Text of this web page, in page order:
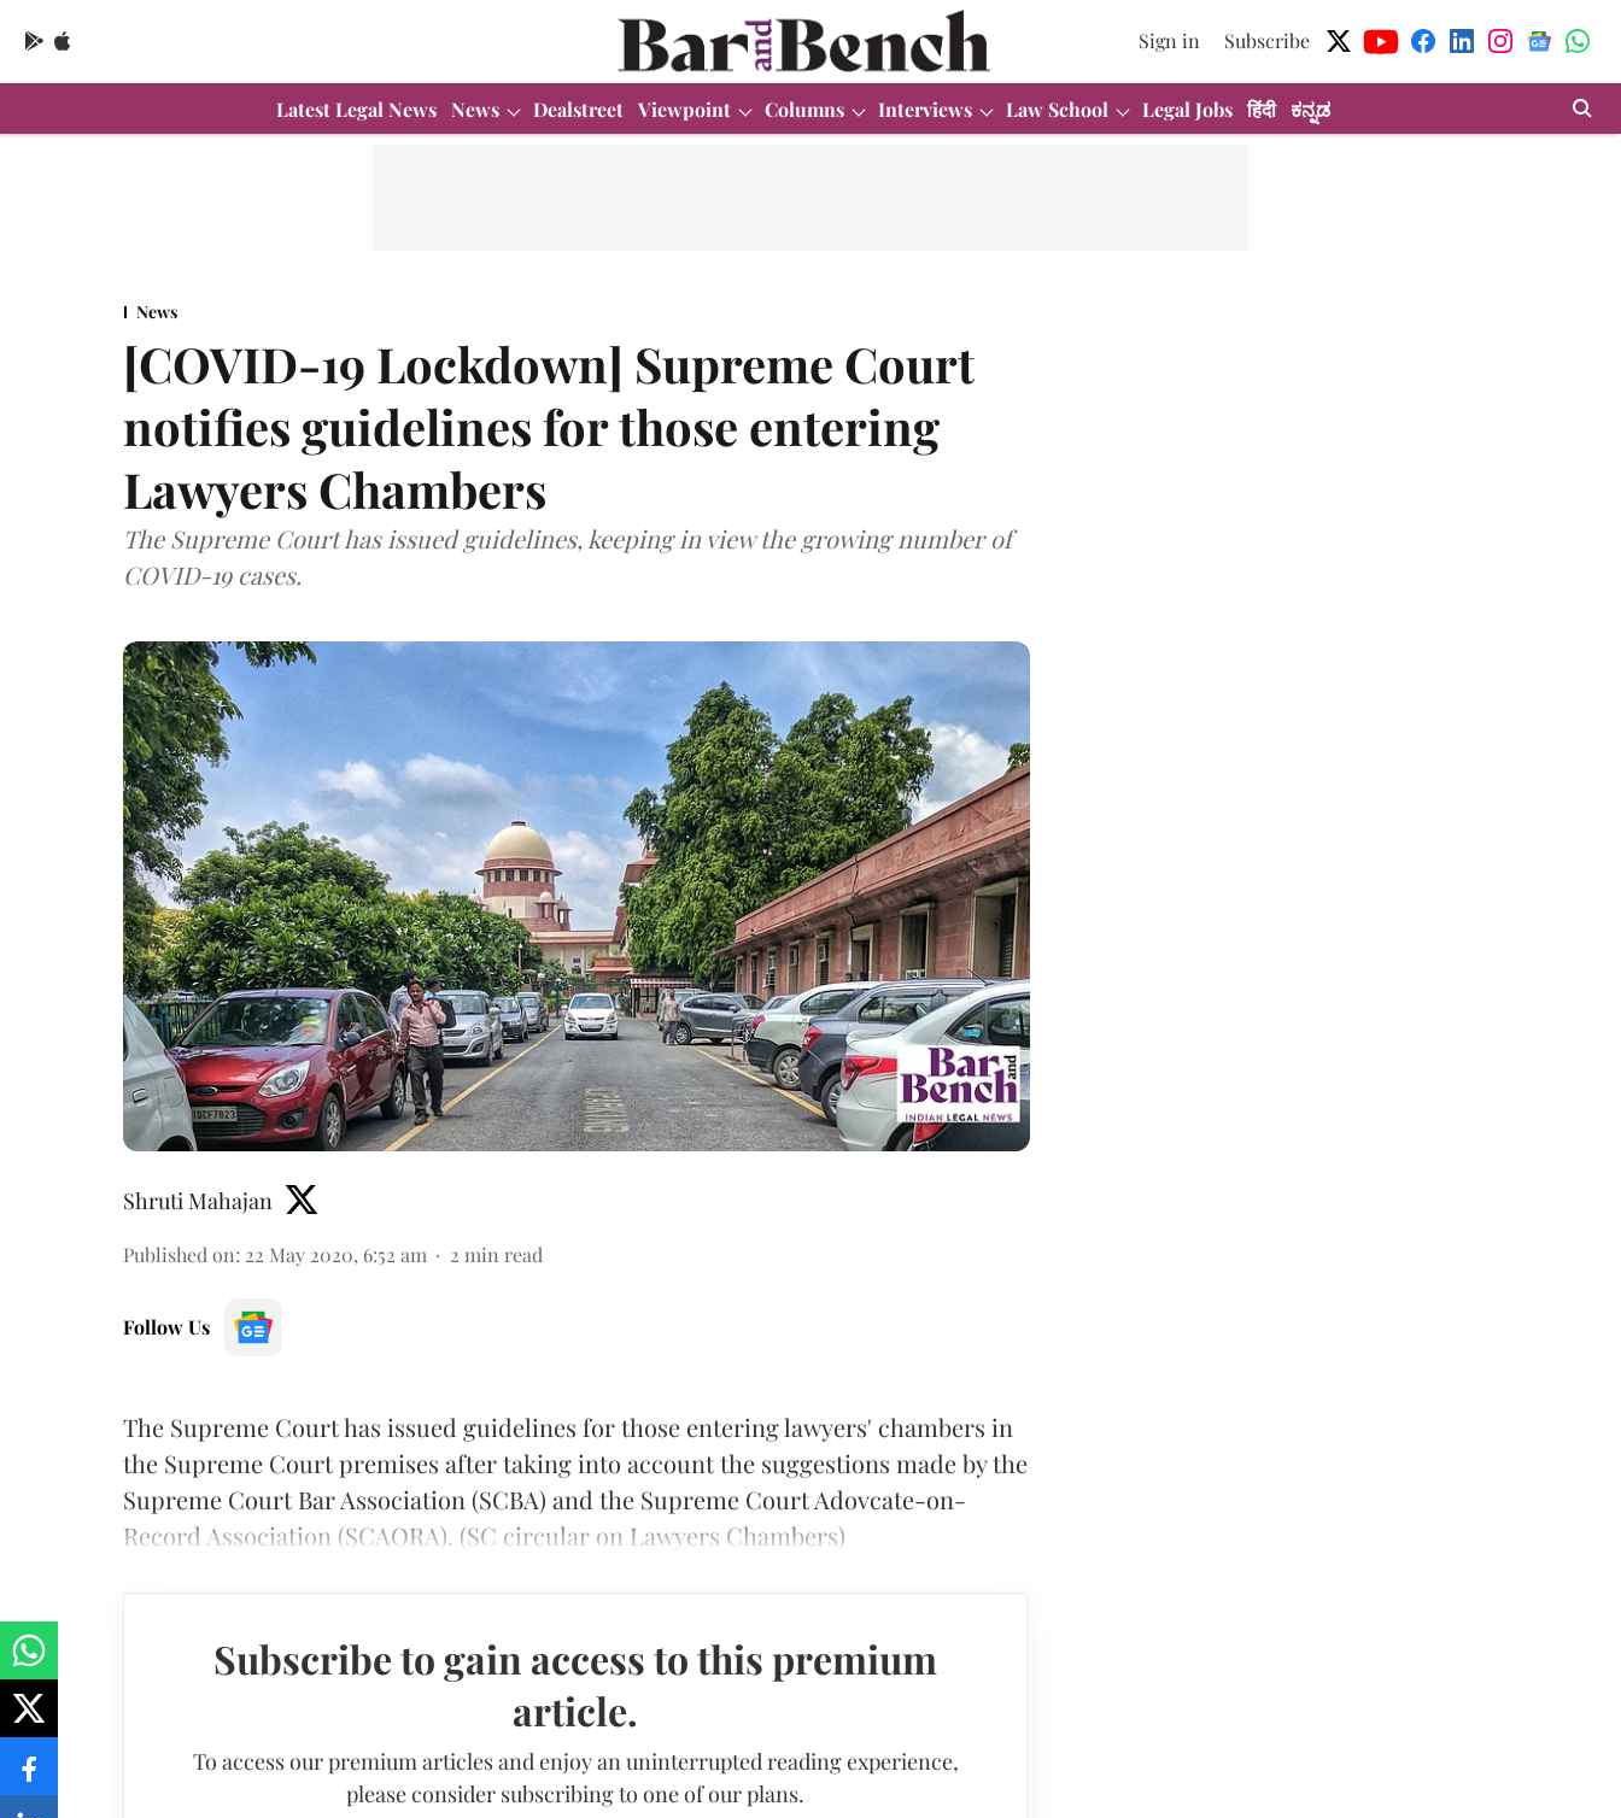
Sign in Subscribe
Latest Legal News News Dealstreet Viewpoint Columns Interviews Law School Legal Jobs हिंदी ಕನ್ನಡ
News
[COVID-19 Lockdown] Supreme Court
notifies guidelines for those entering
Lawyers Chambers
The Supreme Court has issued guidelines, keeping in view the growing number of
COVID-19 cases.
Shruti Mahajan
Published on: 22 May 2020, 6:52 am 2 min read
Follow Us
The Supreme Court has issued guidelines for those entering lawyers' chambers in
the Supreme Court premises after taking into account the suggestions made by the
Supreme Court Bar Association (SCBA) and the Supreme Court Adovcate-on-
Record Association (SCAORA). (SC circular on Lawyers Chambers)
Subscribe to gain access to this premium
article.
To access our premium articles and enjoy an uninterrupted reading experience,
please consider subscribing to one of our plans.